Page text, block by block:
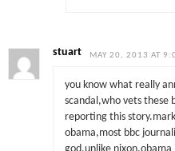
stuart MAY 20, 2013 AT
you know what really
scandal,who vets
reporting this
obama,most bbc